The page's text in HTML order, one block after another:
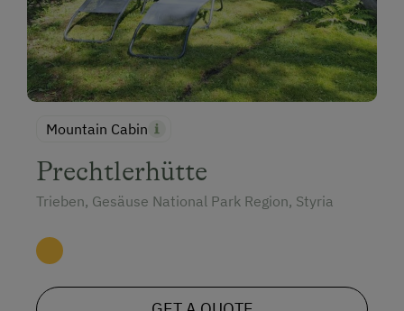
Mountain Cabin
Prechtlerhütte
Trieben, Gesäuse National Park Region, Styria